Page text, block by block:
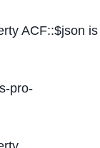
ACF::$json is
pro-